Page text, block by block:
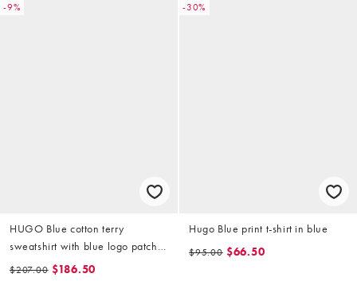
-9%
HUGO Blue cotton terry
sweatshirt with blue logo patch
in dark blue (part of a set)
$207.00 $186.50
-30%
Hugo Blue print t-shirt in blue
$95.00 $66.50